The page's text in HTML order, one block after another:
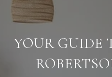
YOUR GUIDE